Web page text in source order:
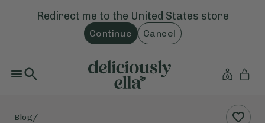
Redirect me to the United States store
Continue Cancel
Blog /